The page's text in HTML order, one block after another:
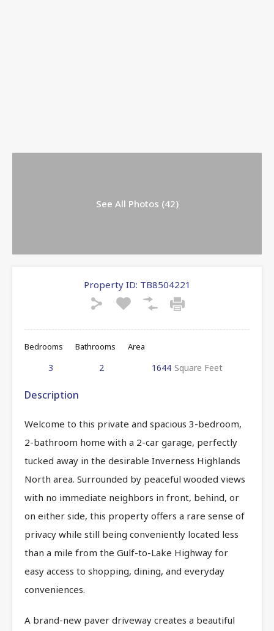
See All Photos (42)
Property ID: TB8504221
Bedrooms
3
Bathrooms
2
Area
1644 Square Feet
Description
Welcome to this private and spacious 3-bedroom,
2-bathroom home with a 2-car garage, perfectly
tucked away in the desirable Inverness Highlands
North area. Surrounded by peaceful wooded views
with no immediate neighbors in front, behind, or
on either side, this property offers a rare sense of
privacy while still being conveniently located less
than a mile from the Gulf-to-Lake Highway for
easy access to shopping, dining, and everyday
conveniences.
A brand-new paver driveway creates a beautiful